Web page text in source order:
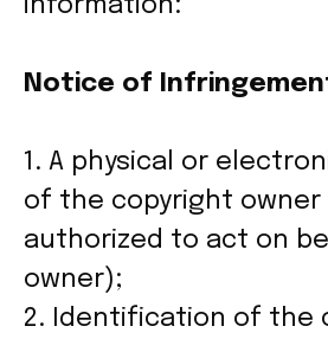
information:
Notice of
1. A physical or
of the copyright owner
authorized to act on
owner);
2. Identification of the